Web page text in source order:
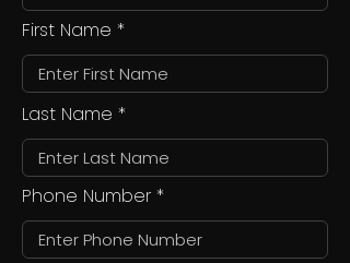
First Name
Last Name
Phone Number